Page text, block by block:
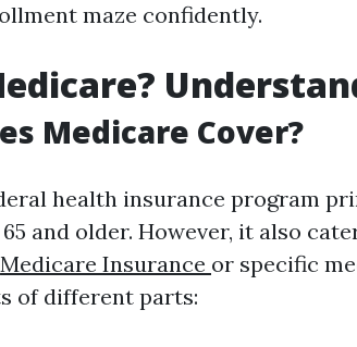
maze confidently.
Medicare Cover?
health insurance program
and older. However, it also
Medicare Insurance or specific
of different parts: